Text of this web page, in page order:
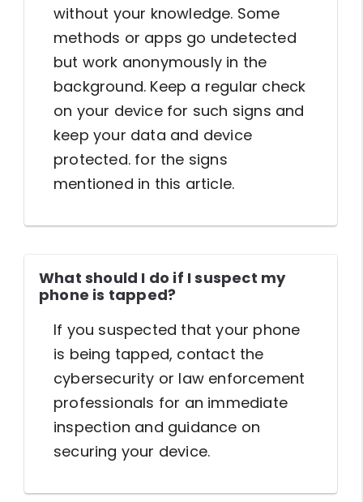
without your knowledge. Some
methods or apps go undetected
but work anonymously in the
background. Keep a regular check
on your device for such signs and
keep your data and device
protected. for the signs
mentioned in this article.
What should I do if I suspect my
phone is tapped?
If you suspected that your phone
is being tapped, contact the
cybersecurity or law enforcement
professionals for an immediate
inspection and guidance on
securing your device.